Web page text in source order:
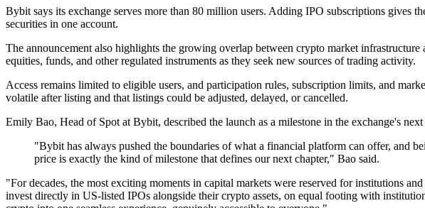
Bybit says its exchange serves more than 80 million users. Adding IPO subscriptions gives
securities in one account.
The announcement also highlights the growing overlap between crypto market
equities, funds, and other regulated instruments as they seek new sources of trading activity.
Access remains limited to eligible users, and participation rules, subscription limits, and
volatile after listing and that listings could be adjusted, delayed, or cancelled.
Emily Bao, Head of Spot at Bybit, described the launch as a milestone in the exchange's next
"Bybit has always pushed the boundaries of what a financial platform can offer, and
price is exactly the kind of milestone that defines our next chapter," Bao said.
"For decades, the most exciting moments in capital markets were reserved for institutions
invest directly in US-listed IPOs alongside their crypto assets, on equal footing with